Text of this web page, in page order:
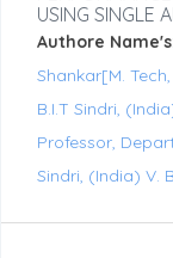
USING SINGLE
Authore
Shankar[M.
B.I.T Sindri,
Professor,
Sindri, (India) V.